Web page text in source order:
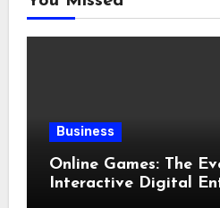
Business
Online Games: The
Interactive Digital